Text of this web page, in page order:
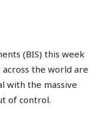
(BIS) this week
the world are
with the massive
of control.